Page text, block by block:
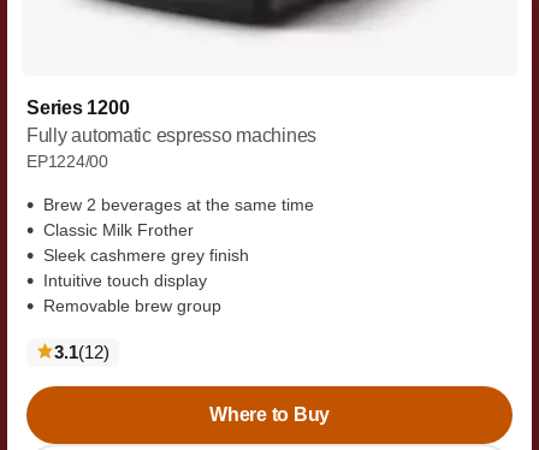
Series 1200
Fully automatic espresso machines
EP1224/00
Brew 2 beverages at the same time
Classic Milk Frother
Sleek cashmere grey finish
Intuitive touch display
Removable brew group
3.1(12reviews
)
Where to Buy